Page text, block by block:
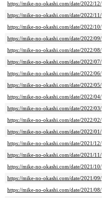
https://mike-no-okashi.com/date/2022/12/
https://mike-no-okashi.com/date/2022/11/
https://mike-no-okashi.com/date/2022/10/
https://mike-no-okashi.com/date/2022/09/
https://mike-no-okashi.com/date/2022/08/
https://mike-no-okashi.com/date/2022/07/
https://mike-no-okashi.com/date/2022/06/
https://mike-no-okashi.com/date/2022/05/
https://mike-no-okashi.com/date/2022/04/
https://mike-no-okashi.com/date/2022/03/
https://mike-no-okashi.com/date/2022/02/
https://mike-no-okashi.com/date/2022/01/
https://mike-no-okashi.com/date/2021/12/
https://mike-no-okashi.com/date/2021/11/
https://mike-no-okashi.com/date/2021/10/
https://mike-no-okashi.com/date/2021/09/
https://mike-no-okashi.com/date/2021/08/